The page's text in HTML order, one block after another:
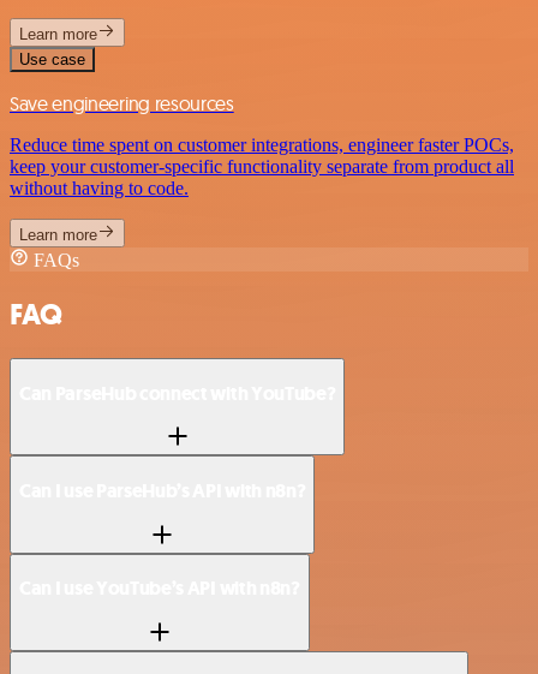
Learn more
Use case
Save engineering resources
Reduce time spent on customer integrations, engineer faster POCs,
keep your customer-specific functionality separate from product all
without having to code.
Learn more
FAQs
FAQ